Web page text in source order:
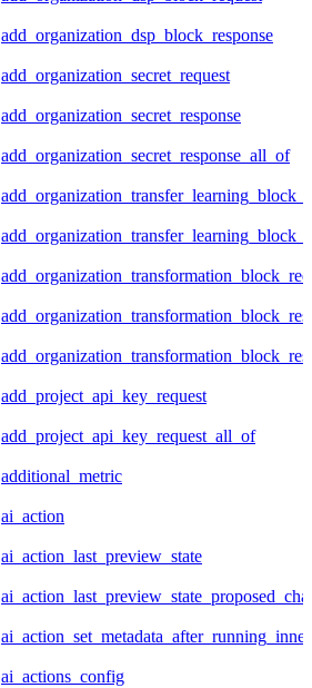
add_organization_dsp_block_response
add_organization_secret_request
add_organization_secret_response
add_organization_secret_response_all_of
add_project_api_key_request
add_project_api_key_request_all_of
additional_metric
ai_action
ai_action_last_preview_state
ai_action_set_metadata_after_running_inner
ai_actions_config